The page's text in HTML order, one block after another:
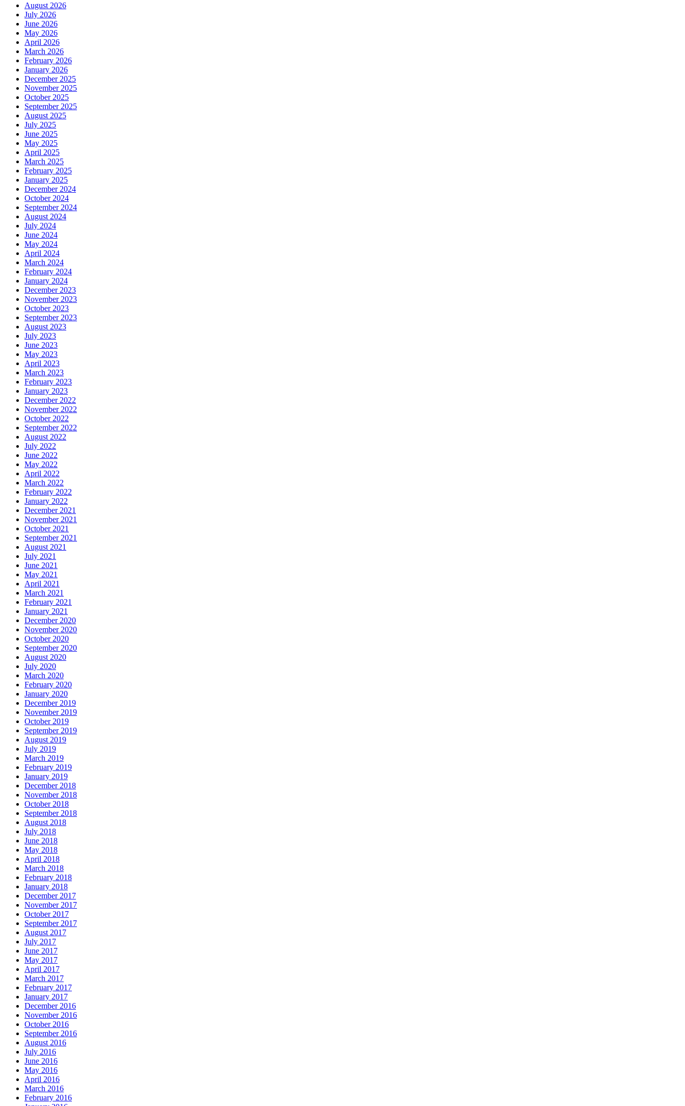
August 2026
July 2026
June 2026
May 2026
April 2026
March 2026
February 2026
January 2026
December 2025
November 2025
October 2025
September 2025
August 2025
July 2025
June 2025
May 2025
April 2025
March 2025
February 2025
January 2025
December 2024
October 2024
September 2024
August 2024
July 2024
June 2024
May 2024
April 2024
March 2024
February 2024
January 2024
December 2023
November 2023
October 2023
September 2023
August 2023
July 2023
June 2023
May 2023
April 2023
March 2023
February 2023
January 2023
December 2022
November 2022
October 2022
September 2022
August 2022
July 2022
June 2022
May 2022
April 2022
March 2022
February 2022
January 2022
December 2021
November 2021
October 2021
September 2021
August 2021
July 2021
June 2021
May 2021
April 2021
March 2021
February 2021
January 2021
December 2020
November 2020
October 2020
September 2020
August 2020
July 2020
March 2020
February 2020
January 2020
December 2019
November 2019
October 2019
September 2019
August 2019
July 2019
March 2019
February 2019
January 2019
December 2018
November 2018
October 2018
September 2018
August 2018
July 2018
June 2018
May 2018
April 2018
March 2018
February 2018
January 2018
December 2017
November 2017
October 2017
September 2017
August 2017
July 2017
June 2017
May 2017
April 2017
March 2017
February 2017
January 2017
December 2016
November 2016
October 2016
September 2016
August 2016
July 2016
June 2016
May 2016
April 2016
March 2016
February 2016